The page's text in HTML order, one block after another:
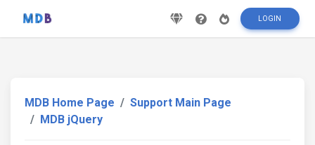
LOGIN
MDB Home Page
Support Main Page
MDB jQuery